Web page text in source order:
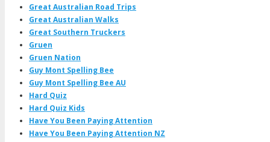
Great Australian Road Trips
Great Australian Walks
Great Southern Truckers
Gruen
Gruen Nation
Guy Mont Spelling Bee
Guy Mont Spelling Bee AU
Hard Quiz
Hard Quiz Kids
Have You Been Paying Attention
Have You Been Paying Attention NZ